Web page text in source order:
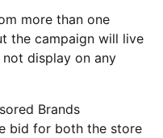
more than one
the campaign will live
display on any
Brands
bid for both the store